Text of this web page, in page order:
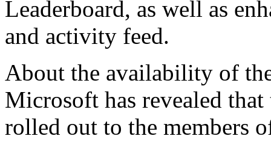
Leaderboard, as well as
and activity feed.
About the availability of
Microsoft has revealed
rolled out to the members